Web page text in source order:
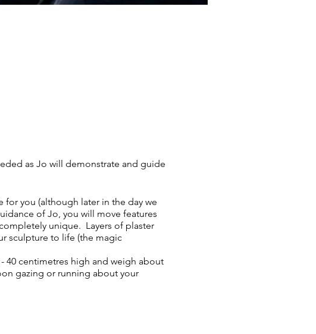
as Jo will demonstrate and guide
for you (although later in the day we
of Jo, you will move features
unique. Layers of plaster
sculpture to life (the magic
40 centimetres high and weigh about
gazing or running about your
lunch (microwave, oven,